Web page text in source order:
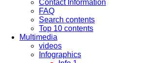
Contact Information
FAQ
Search contents
Top 10 contents
Multimedia
videos
Infographics